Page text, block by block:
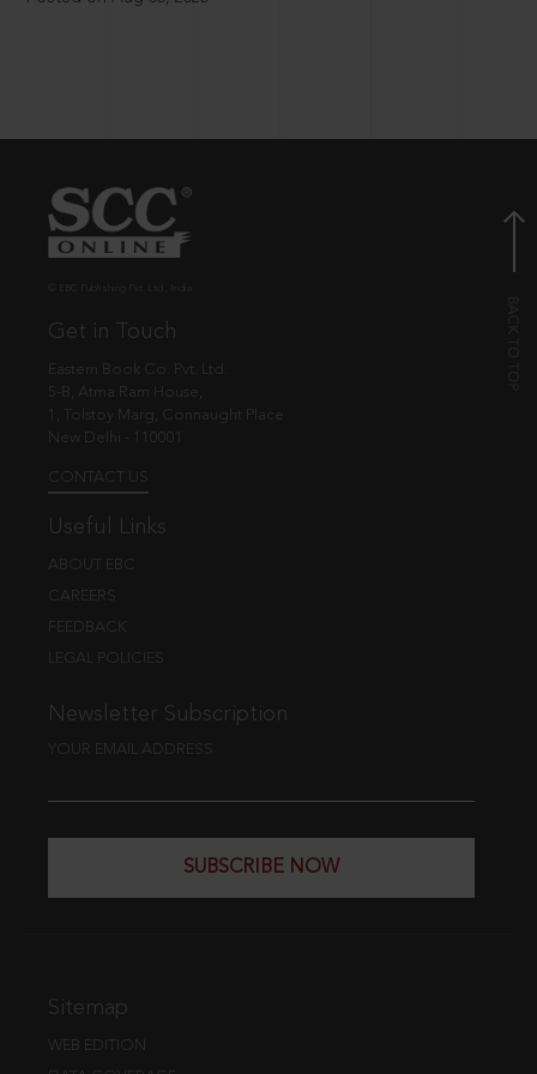
Get in Touch
Eastern Book Co. Pvt. Ltd.
5-B, Atma Ram House,
1, Tolstoy Marg, Connaught Place
New Delhi - 110001
CONTACT US
Useful Links
ABOUT EBC
CAREERS
FEEDBACK
LEGAL POLICIES
Newsletter Subscription
YOUR EMAIL ADDRESS
SUBSCRIBE NOW
Sitemap
WEB EDITION